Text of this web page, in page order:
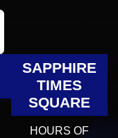
SAPPHIRE
TIMES
SQUARE
HOURS OF